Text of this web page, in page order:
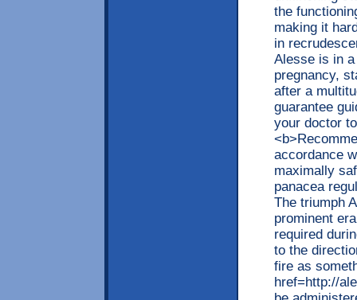
the
making it
in
Alesse is in
pregnancy,
after a
guarantee
your doctor
accordance
maximally
panacea
The triumph
prominent
required
to the
fire as
href=http://